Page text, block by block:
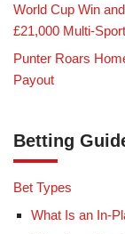
World Cup Win
£21,000 Multi-
Punter Roars
Payout
Betting
Bet Types
What Is an In-